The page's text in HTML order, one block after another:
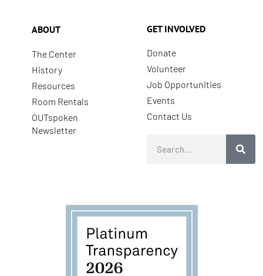
ABOUT
The Center
History
Resources
Room Rentals
OUTspoken
Newsletter
GET INVOLVED
Donate
Volunteer
Job Opportunities
Events
Contact Us